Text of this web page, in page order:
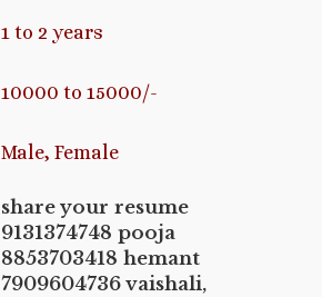
1 to 2 years
10000 to 15000/-
Male, Female
share your resume
9131374748 pooja
8853703418 hemant
7909604736 vaishali,